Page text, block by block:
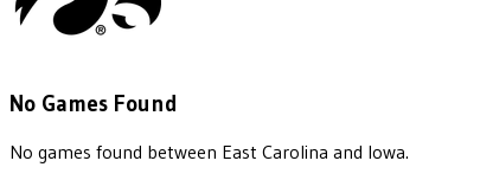
No Games Found
No games found between East Carolina and Iowa.